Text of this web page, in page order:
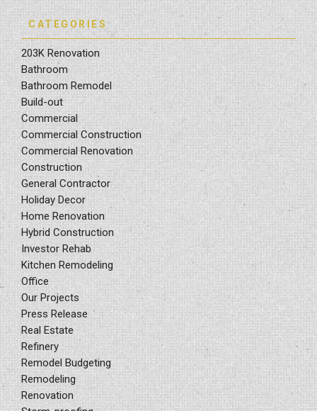
CATEGORIES
203K Renovation
Bathroom
Bathroom Remodel
Build-out
Commercial
Commercial Construction
Commercial Renovation
Construction
General Contractor
Holiday Decor
Home Renovation
Hybrid Construction
Investor Rehab
Kitchen Remodeling
Office
Our Projects
Press Release
Real Estate
Refinery
Remodel Budgeting
Remodeling
Renovation